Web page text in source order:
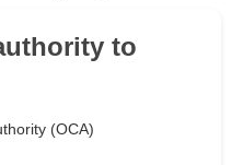
to
(OCA)